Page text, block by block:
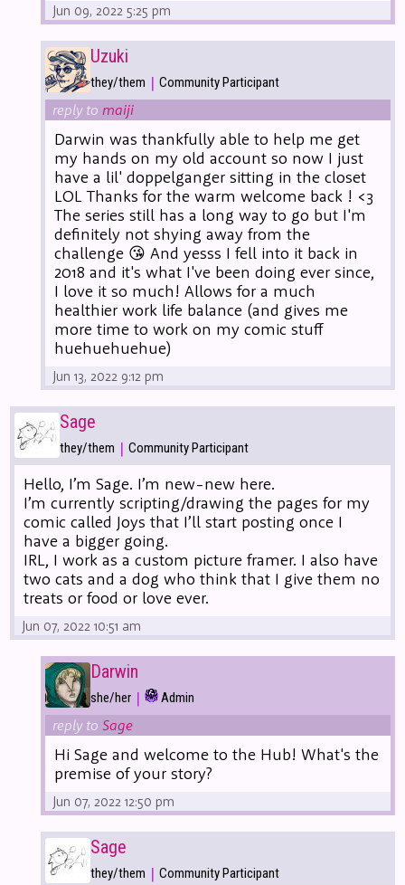
Jun 09, 2022 5:25 pm
Uzuki
they/them | Community Participant
reply to maiji
Darwin was thankfully able to help me get
my hands on my old account so now I just
have a lil' doppelganger sitting in the closet
LOL Thanks for the warm welcome back ! <3
The series still has a long way to go but I'm
definitely not shying away from the
challenge 😘 And yesss I fell into it back in
2018 and it's what I've been doing ever since,
I love it so much! Allows for a much
healthier work life balance (and gives me
more time to work on my comic stuff
huehuehuehue)
Jun 13, 2022 9:12 pm
Sage
they/them | Community Participant
Hello, I’m Sage. I’m new-new here.
I’m currently scripting/drawing the pages for my
comic called Joys that I’ll start posting once I
have a bigger going.
IRL, I work as a custom picture framer. I also have
two cats and a dog who think that I give them no
treats or food or love ever.
Jun 07, 2022 10:51 am
Darwin
she/her | Admin
reply toSage
Hi Sage and welcome to the Hub! What's the
premise of your story?
Jun 07, 2022 12:50 pm
Sage
they/them | Community Participant